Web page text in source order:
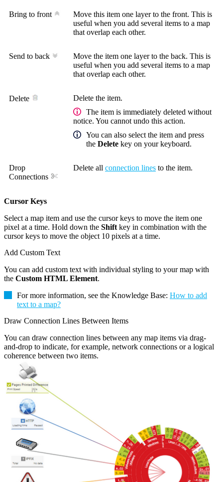
Bring to front
Move this item one layer to the front. This is
useful when you add several items to a map
that overlap each other.
Send to back
Move the item one layer to the back. This is
useful when you add several items to a map
that overlap each other.
Delete
Delete the item.
The item is immediately deleted without
notice. You cannot undo this action.
You can also select the item and press
the Delete key on your keyboard.
Drop
Connections
Delete all connection lines to the item.
Cursor Keys
Select a map item and use the cursor keys to move the item one
pixel at a time. Hold down the Shift key in combination with the
cursor keys to move the object 10 pixels at a time.
Add Custom Text
You can add custom text with individual styling to your map with
the Custom HTML Element.
For more information, see the Knowledge Base: How to add
text to a map?
Draw Connection Lines Between Items
You can draw connection lines between any map items via drag-
and-drop to indicate, for example, network connections or a logical
coherence between two items.